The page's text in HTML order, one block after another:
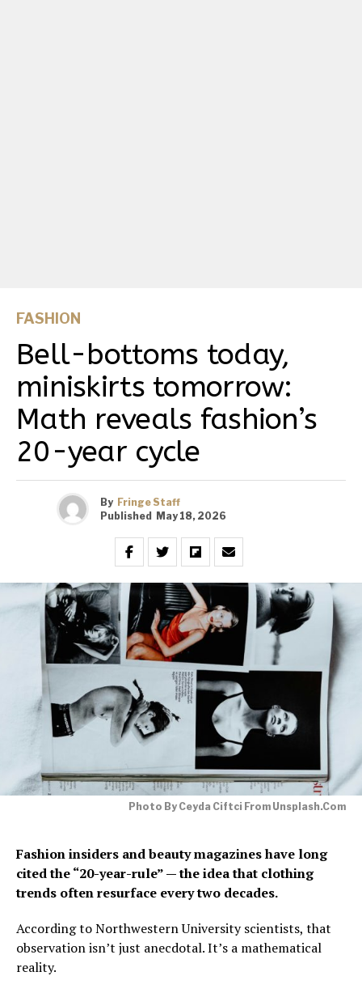
FASHION
Bell-bottoms today,
miniskirts tomorrow:
Math reveals fashion’s
20-year cycle
By Fringe Staff
Published May 18, 2026
Photo By Ceyda Ciftci From Unsplash.com
Fashion insiders and beauty magazines have long
cited the “20-year-rule” — the idea that clothing
trends often resurface every two decades.
According to Northwestern University scientists, that
observation isn’t just anecdotal. It’s a mathematical
reality.